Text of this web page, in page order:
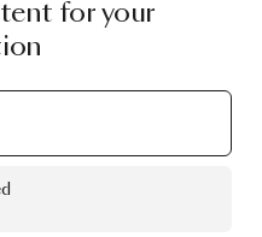
for your